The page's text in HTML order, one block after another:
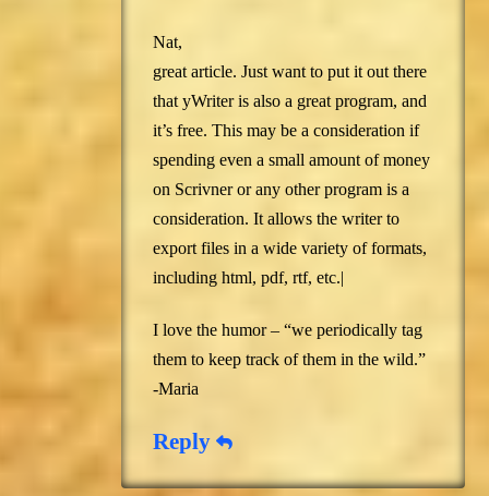
Nat,
great article. Just want to put it out there
that yWriter is also a great program, and
it’s free. This may be a consideration if
spending even a small amount of money
on Scrivner or any other program is a
consideration. It allows the writer to
export files in a wide variety of formats,
including html, pdf, rtf, etc.|
I love the humor – “we periodically tag
them to keep track of them in the wild.”
-Maria
Reply